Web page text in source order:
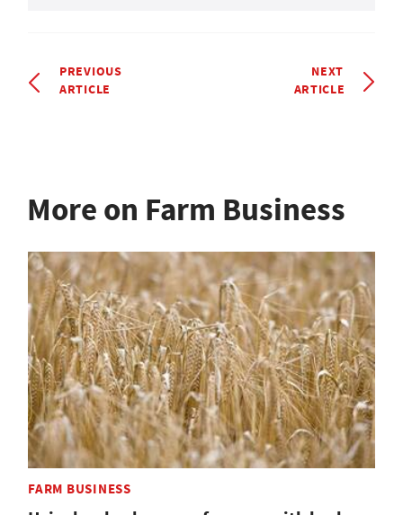
PREVIOUS
ARTICLE
NEXT
ARTICLE
More on Farm Business
FARM BUSINESS